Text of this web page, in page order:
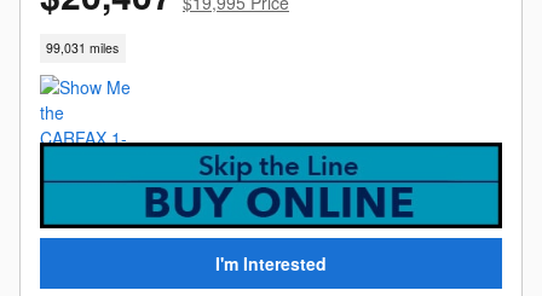
99,031 miles
I'm Interested